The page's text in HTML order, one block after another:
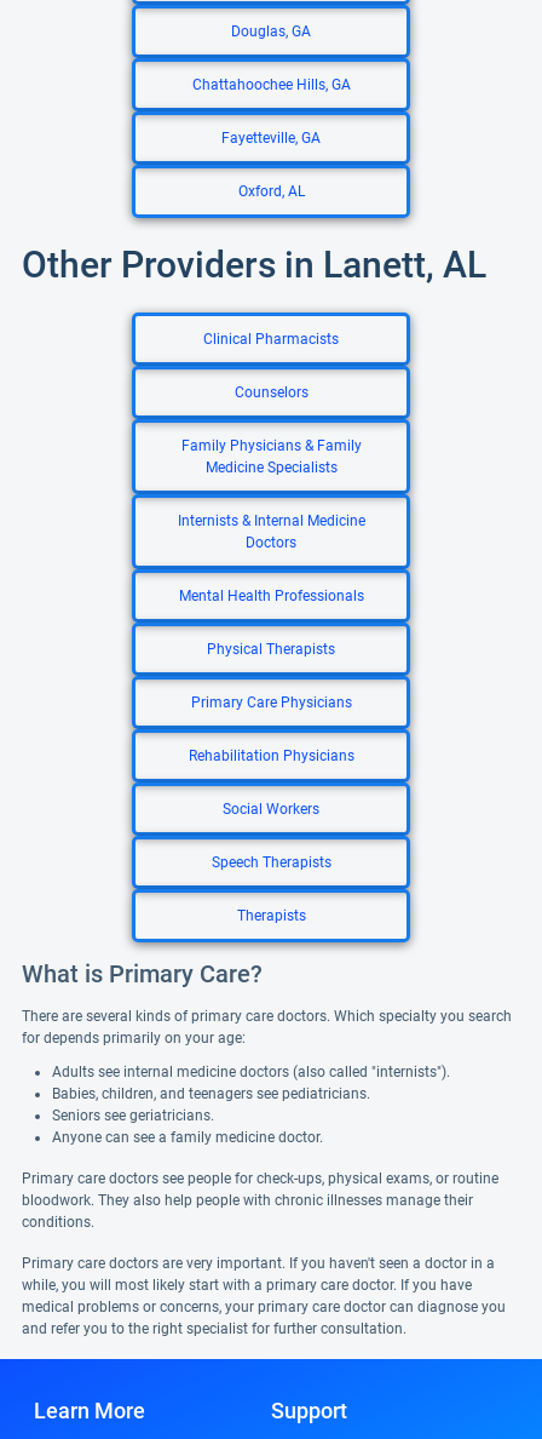
Douglas, GA
Chattahoochee Hills, GA
Fayetteville, GA
Oxford, AL
Other Providers in Lanett, AL
Clinical Pharmacists
Counselors
Family Physicians & Family
Medicine Specialists
Internists & Internal Medicine
Doctors
Mental Health Professionals
Physical Therapists
Primary Care Physicians
Rehabilitation Physicians
Social Workers
Speech Therapists
Therapists
What is Primary Care?
There are several kinds of primary care doctors. Which specialty you search
for depends primarily on your age:
Adults see internal medicine doctors (also called "internists").
Babies, children, and teenagers see pediatricians.
Seniors see geriatricians.
Anyone can see a family medicine doctor.
Primary care doctors see people for check-ups, physical exams, or routine
bloodwork. They also help people with chronic illnesses manage their
conditions.
Primary care doctors are very important. If you haven't seen a doctor in a
while, you will most likely start with a primary care doctor. If you have
medical problems or concerns, your primary care doctor can diagnose you
and refer you to the right specialist for further consultation.
Learn More Support